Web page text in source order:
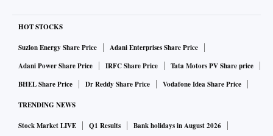
HOT STOCKS
Suzlon Energy Share Price
Adani Enterprises Share Price
Adani Power Share Price
IRFC Share Price
Tata Motors PV Share price
BHEL Share Price
Dr Reddy Share Price Vodafone Idea Share Price
TRENDING NEWS
Stock Market LIVE Q1 Results
Bank holidays in August 2026